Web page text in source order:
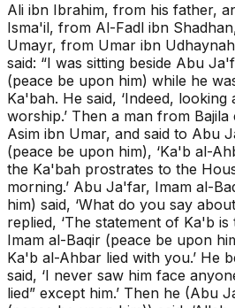
Ali ibn Ibrahim, from his father,
Isma'il, from Al-Fadl ibn
Umayr, from Umar ibn
said: “I was sitting beside Abu
(peace be upon him) while he
Ka'bah. He said, ‘Indeed,
worship.’ Then a man from
Asim ibn Umar, and said to Abu
(peace be upon him), ‘Ka'b al-
the Ka'bah prostrates to the
morning.’ Abu Ja'far, Imam al-
him) said, ‘What do you say
replied, ‘The statement of Ka'b
Imam al-Baqir (peace be upon
Ka'b al-Ahbar lied with you.’ He
said, ‘I never saw him face
lied” except him.’ Then he (Abu